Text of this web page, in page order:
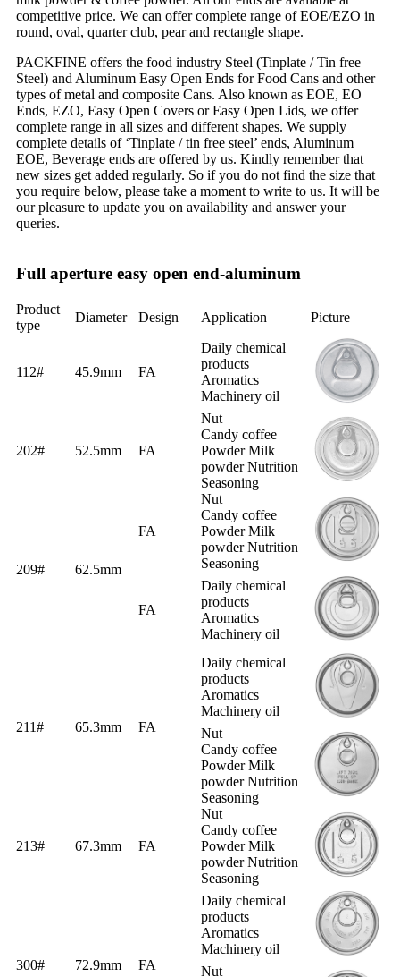
competitive price. We can offer complete range of EOE/EZO in
round, oval, quarter club, pear and rectangle shape.
PACKFINE offers the food industry Steel (Tinplate / Tin free
Steel) and Aluminum Easy Open Ends for Food Cans and other
types of metal and composite Cans. Also known as EOE, EO
Ends, EZO, Easy Open Covers or Easy Open Lids, we offer
complete range in all sizes and different shapes. We supply
complete details of ‘Tinplate / tin free steel’ ends, Aluminum
EOE, Beverage ends are offered by us. Kindly remember that
new sizes get added regularly. So if you do not find the size that
you require below, please take a moment to write to us. It will be
our pleasure to update you on availability and answer your
queries.
Full aperture easy open end-aluminum
Product
type
Diameter Design Application Picture
112# 45.9mm FA
Daily chemical
products
Aromatics
Machinery oil
202# 52.5mm FA
Nut
Candy coffee
Powder Milk
powder Nutrition
Seasoning
209# 62.5mm
FA
Nut
Candy coffee
Powder Milk
powder Nutrition
Seasoning
FA
Daily chemical
products
Aromatics
Machinery oil
211# 65.3mm FA
Daily chemical
products
Aromatics
Machinery oil
Nut
Candy coffee
Powder Milk
powder Nutrition
Seasoning
213# 67.3mm FA
Nut
Candy coffee
Powder Milk
powder Nutrition
Seasoning
300# 72.9mm FA
Daily chemical
products
Aromatics
Machinery oil
Nut